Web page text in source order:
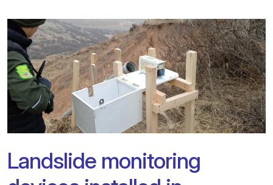
Landslide monitoring